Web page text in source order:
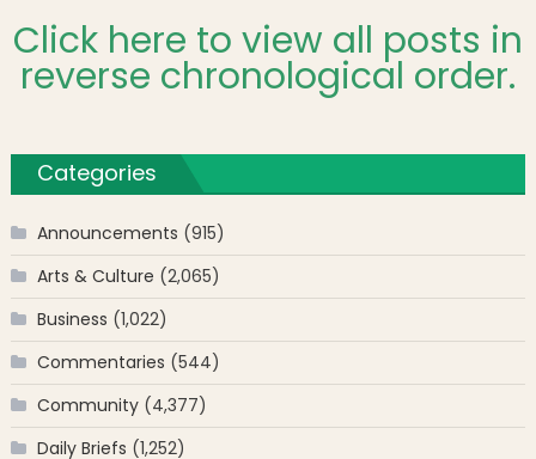
Click here to view all posts in
reverse chronological order.
Categories
Announcements (915)
Arts & Culture (2,065)
Business (1,022)
Commentaries (544)
Community(4,377)
Daily Briefs (1,252)